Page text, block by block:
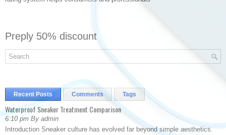
Preply 50% discount
Recent Posts Comments Tags
Waterproof Sneaker Treatment Comparison
6:10 pm By admin
Introduction Sneaker culture has evolved far beyond simple aesthetics.